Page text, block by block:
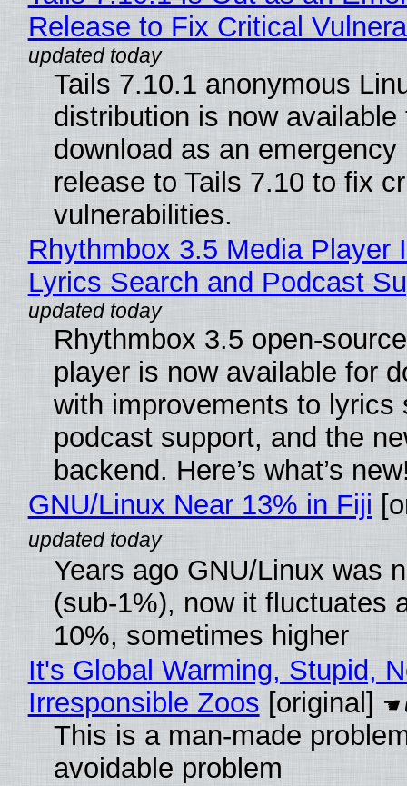
Release to Fix Critical
Tails 7.10.1 anonymous
distribution is now available
download as an emergency
release to Tails 7.10 to fix
vulnerabilities.
Rhythmbox 3.5 Media Player
Lyrics Search and Podcast
Rhythmbox 3.5 open-
player is now available for
with improvements to lyrics
podcast support, and the
backend. Here’s what’s
GNU/Linux Near 13% in Fiji
Years ago GNU/Linux was
(sub-1%), now it fluctuates
10%, sometimes higher
It's Global Warming, Stupid,
Irresponsible Zoos [original]
This is a man-made
avoidable problem